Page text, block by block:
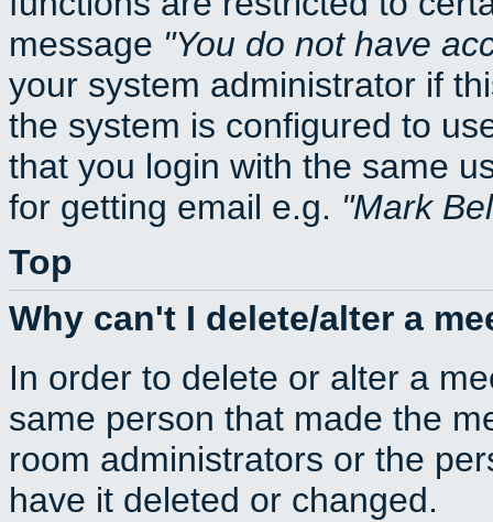
message You do not have
your system administrator if
the system is configured to
that you login with the same
for getting email e.g.
Mark
Top
Why can't I delete/alter a
In order to delete or alter a
same person that made the
room administrators or the
have it deleted or changed.